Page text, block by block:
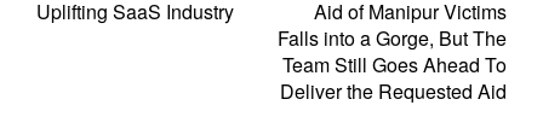
Uplifting SaaS Industry
Aid of Manipur Victims
Falls into a Gorge, But The
Team Still Goes Ahead To
Deliver the Requested Aid